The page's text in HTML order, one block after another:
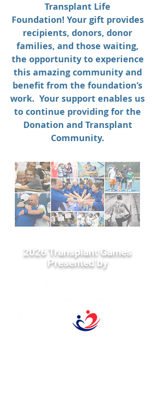
Transplant Life
Foundation! Your gift provides
recipients, donors, donor
families, and those waiting,
the opportunity to experience
this amazing community and
benefit from the foundation’s
work. Your support enables us
to continue providing for the
Donation and Transplant
Community.
2026 Transplant Games
Presented by